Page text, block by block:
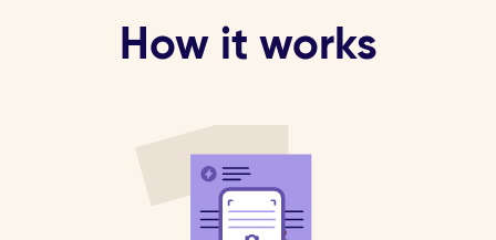
How it works